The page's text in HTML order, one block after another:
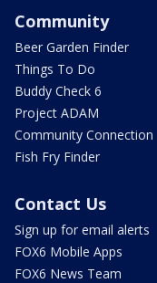
Community
Beer Garden Finder
Things To Do
Buddy Check 6
Project ADAM
Community Connection
Fish Fry Finder
Contact Us
Sign up for email alerts
FOX6 Mobile Apps
FOX6 News Team